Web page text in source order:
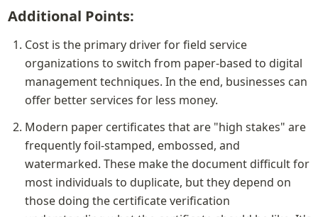
Additional Points:
Cost is the primary driver for field service
organizations to switch from paper-based to digital
management techniques. In the end, businesses can
offer better services for less money.
Modern paper certificates that are "high stakes" are
frequently foil-stamped, embossed, and
watermarked. These make the document difficult for
most individuals to duplicate, but they depend on
those doing the certificate verification